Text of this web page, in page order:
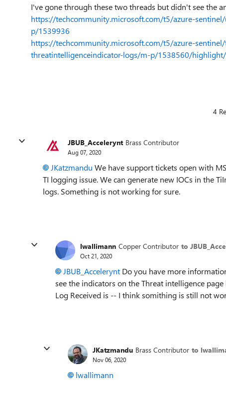
I've gone through these two threads but didn't see the
https://techcommunity.microsoft.com/t5/azure-
p/1539936
https://techcommunity.microsoft.com/t5/azure-
threatintelligenceindicator-logs/m-p/1538560/
4
JBUB_Accelerynt Brass Contributor
Aug 07, 2020
JKatzmandu We have support tickets open with
TI logging issue. We can generate new IOCs in the
logs. Something is not working for sure.
lwallimann Copper Contributor to
Oct 21, 2020
JBUB_Accelerynt Do you have more
see the indicators on the Threat intelligence
Log Received is -- I think somithing is still not
JKatzmandu Brass Contributor to
Nov 06, 2020
lwallimann